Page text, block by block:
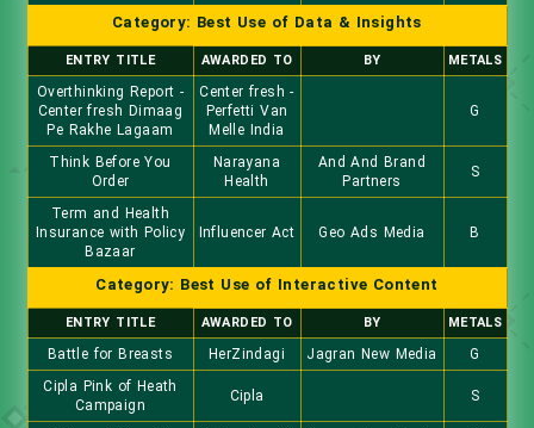
Category: Best Use of Data & Insights
ENTRY TITLE AWARDED TO BY METALS
Overthinking Report -
Center fresh Dimaag
Pe Rakhe Lagaam
Center fresh -
Perfetti Van
Melle India
G
Think Before You
Order
Narayana
Health
And And Brand
Partners
S
Term and Health
Insurance with Policy
Bazaar
Influencer Act Geo Ads Media B
Category: Best Use of Interactive Content
ENTRY TITLE AWARDED TO BY METALS
Battle for Breasts HerZindagi Jagran New Media
G
Cipla Pink of Heath
Campaign
Cipla S